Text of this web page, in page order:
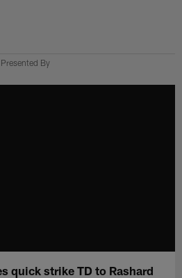
Presented By
quick strike TD to Rashard